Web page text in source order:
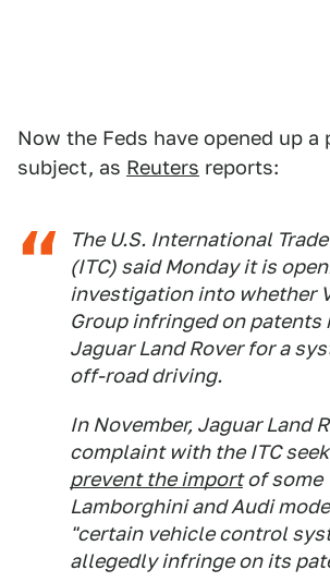
Now the Feds have opened up a
subject, as Reuters reports:
The U.S. International
(ITC) said Monday it is
investigation into whether
Group infringed on patents
Jaguar Land Rover for a
off-road driving.
In November, Jaguar Land
complaint with the ITC
prevent the importof some
Lamborghini and Audi
"certain vehicle control
allegedly infringe on its